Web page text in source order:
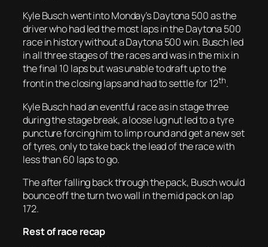
Kyle Busch went into Monday’s Daytona 500 as the
driver who had led the most laps in the Daytona 500
race in history without a Daytona 500 win. Busch led
in all three stages of the races and was in the mix in
the final 10 laps but was unable to draft up to the
front in the closing laps and had to settle for 12th.
Kyle Busch had an eventful race as in stage three
during the stage break, a loose lug nut led to a tyre
puncture forcing him to limp round and get a new set
of tyres, only to take back the lead of the race with
less than 60 laps to go.
The after falling back through the pack, Busch would
bounce off the turn two wall in the mid pack on lap
172.
Rest of race recap